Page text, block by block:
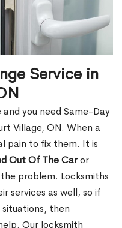
Service in
and you need Same-Day
Village, ON. When a
pain to fix them. It is
Out Of The Caror
problem. Locksmiths
services as well, so if
then
Our locksmith